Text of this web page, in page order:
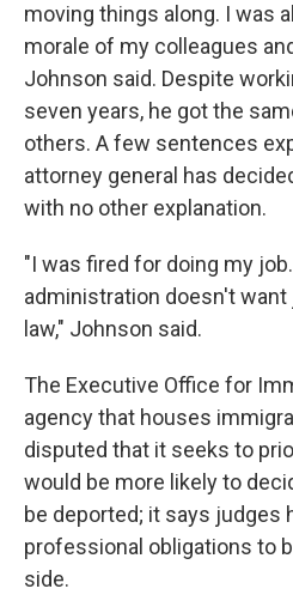
moving things along. I was
morale of my colleagues
Johnson said. Despite
seven years, he got the
others. A few sentences
attorney general has
with no other explanation.
"I was fired for doing my
administration doesn't
law," Johnson said.
The Executive Office for
agency that houses
disputed that it seeks to
would be more likely to
be deported; it says judges
professional obligations to
side.